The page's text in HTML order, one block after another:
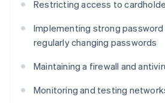
Restricting access to
Implementing strong password
regularly changing passwords
Maintaining a firewall and
Monitoring and testing